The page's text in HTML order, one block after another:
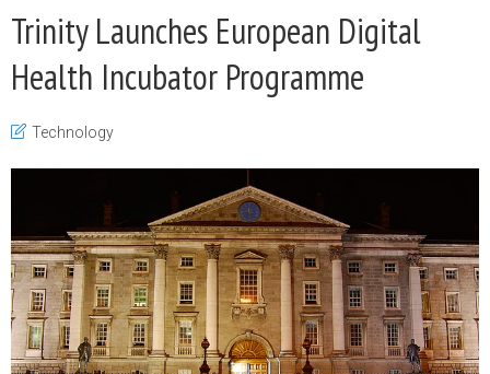
Trinity Launches European Digital
Health Incubator Programme
Technology